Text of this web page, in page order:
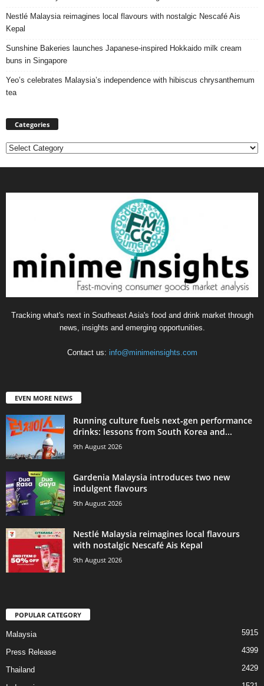
Nestlé Malaysia reimagines local flavours with nostalgic Nescafé Ais
Kepal
Sunshine Bakeries launches Japanese‑inspired Hokkaido milk cream
buns in Singapore
Yeo’s celebrates Malaysia’s independence with hibiscus chrysanthemum
tea
Categories
Categories
Tracking what's next in Southeast Asia's food and drink market through
news, insights and emerging opportunities.
Contact us: info@minimeinsights.com
EVEN MORE NEWS
Running culture fuels next‑gen performance
drinks: lessons from South Korea and...
9th August 2026
Gardenia Malaysia introduces two new
indulgent flavours
9th August 2026
Nestlé Malaysia reimagines local flavours
with nostalgic Nescafé Ais Kepal
9th August 2026
POPULAR CATEGORY
Malaysia 5915
Press Release 4399
Thailand 2429